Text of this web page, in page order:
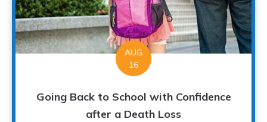
AUG
16
Going Back to School with Confidence
after a Death Loss